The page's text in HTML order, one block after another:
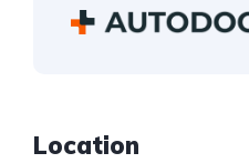
Location